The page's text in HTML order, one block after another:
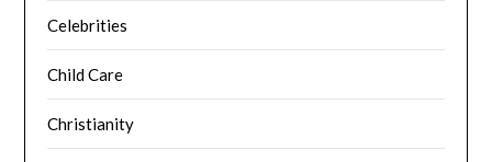
Celebrities
Child Care
Christianity